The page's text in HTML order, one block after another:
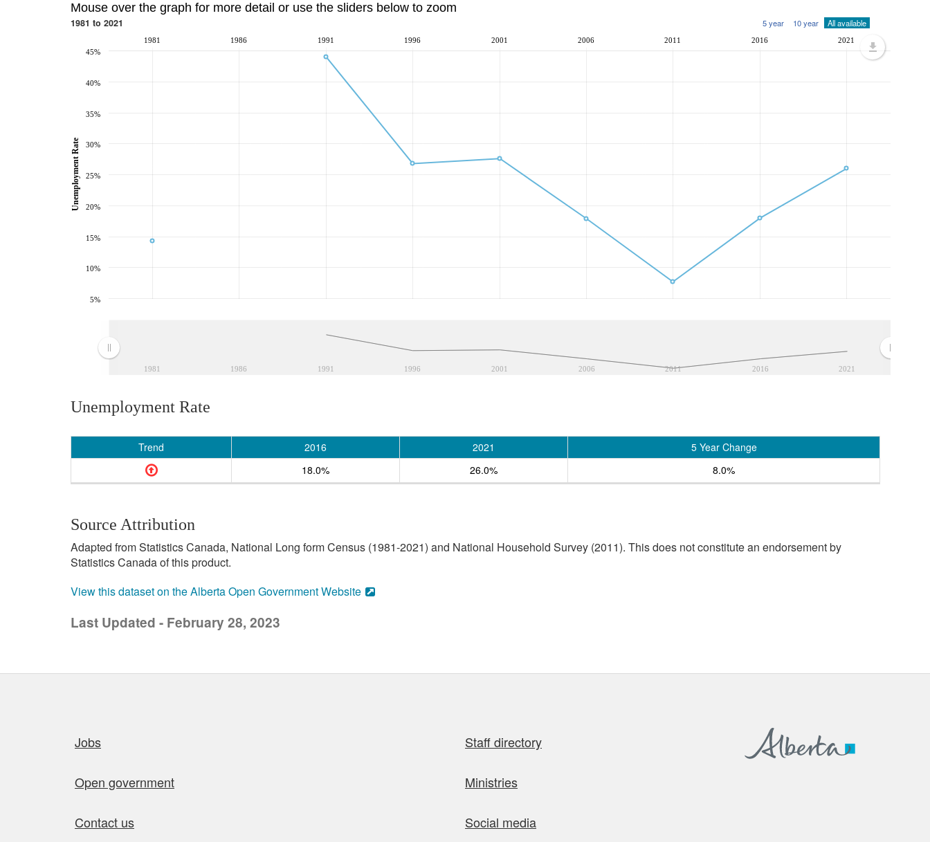
Mouse over the graph for more detail or use the sliders below to zoom
1981 to 2021 5 year 10 year All available
1981 1986 1991 1996 2001 2006 2011 2016 2021
1981 1986 1991 1996 2001 2006 2011 2016 2021
5%
10%
15%
20%
25%
30%
35%
40%
45%
Unemployment Rate
Unemployment Rate
Trend 2016 2021
5 Year Change
18.0%
26.0% 8.0%
Source Attribution
Adapted from Statistics Canada, National Long form Census (1981-2021) and National Household Survey (2011). This does not constitute an endorsement by
Statistics Canada of this product.
View this dataset on the Alberta Open Government Website
Last Updated - February 28, 2023
Jobs Staff directory
Open government Ministries
Contact us Social media